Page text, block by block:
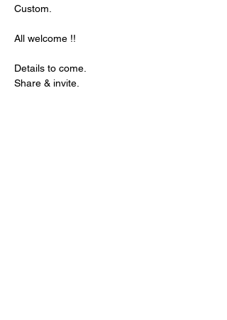
Custom.
All welcome !!
Details to come.
Share & invite.